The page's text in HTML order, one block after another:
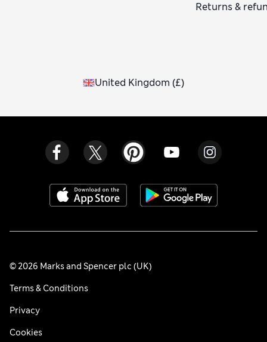
Returns &
United Kingdom (£)
© 2026 Marks and Spencer plc (UK)
Terms & Conditions
Privacy
Cookies